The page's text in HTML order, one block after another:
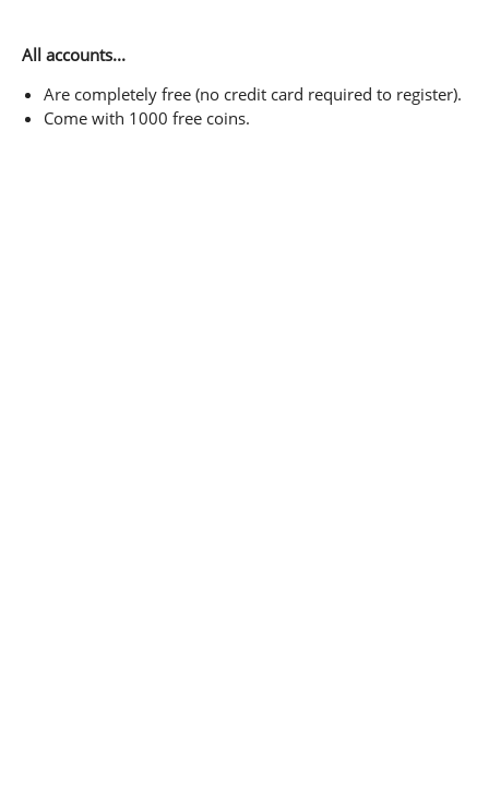
All accounts...
Are completely free (no credit card required to register).
Come with 1000 free coins.